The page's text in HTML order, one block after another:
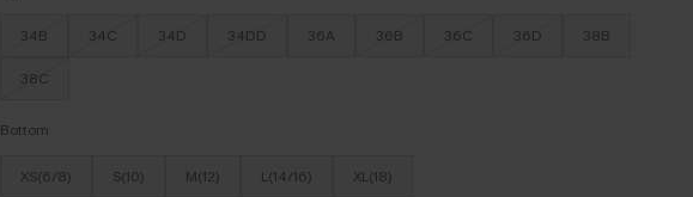
34B 34C 34D 34DD 36A 36B 36C 36D 38B
38C
Bottom
XS(6/8) S(10) M(12) L(14/16) XL(18)